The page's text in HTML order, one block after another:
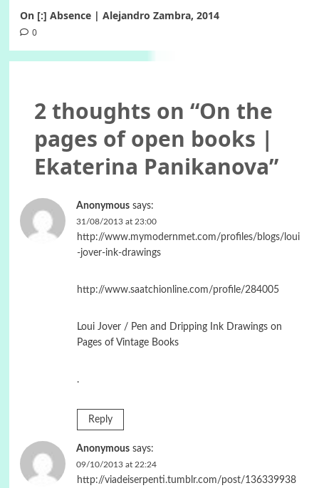
On [:] Absence | Alejandro Zambra, 2014
0
2 thoughts on “On the
pages of open books |
Ekaterina Panikanova”
Anonymous says:
31/08/2013 at 23:00
http://www.mymodernmet.com/profiles/blogs/loui
-jover-ink-drawings
http://www.saatchionline.com/profile/284005
Loui Jover / Pen and Dripping Ink Drawings on
Pages of Vintage Books
.
Reply
Anonymous says:
09/10/2013 at 22:24
http://viadeiserpenti.tumblr.com/post/136339938